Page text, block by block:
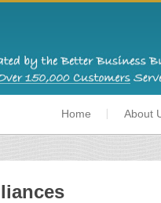
Home About